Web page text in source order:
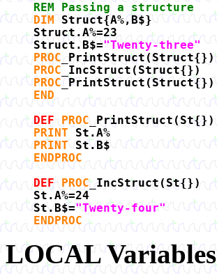
REM Passing a structure
DIM
Struct{A%,B$}
Struct.A%=23
Struct.B$="Twenty-three"
PROC _PrintStruct(Struct{})
PROC _IncStruct(Struct{})
PROC _PrintStruct(Struct{})
END
DEF
PROC _PrintStruct(St{})
PRINT St.A%
PRINT St.B$
ENDPROC
DEF
PROC_IncStruct(St{})
St.A%=24
St.B$="Twenty-four"
ENDPROC
LOCAL Variables